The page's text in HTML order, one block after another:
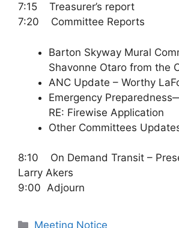
7:15 Treasurer’s report
7:20 Committee Reports
Barton Skyway Mural
Shavonne Otaro from the
ANC Update – Worthy
Emergency
RE: Firewise Application
Other Committees
8:10 On Demand Transit –
Larry Akers
9:00 Adjourn
Categories
Meeting Notice